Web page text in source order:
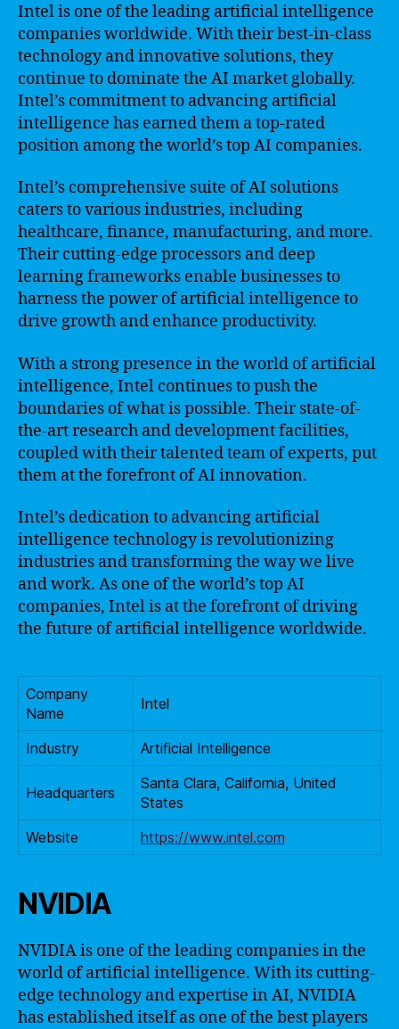
Intel is one of the leading artificial intelligence
companies worldwide. With their best-in-class
technology and innovative solutions, they
continue to dominate the AI market globally.
Intel’s commitment to advancing artificial
intelligence has earned them a top-rated
position among the world’s top AI companies.
Intel’s comprehensive suite of AI solutions
caters to various industries, including
healthcare, finance, manufacturing, and more.
Their cutting-edge processors and deep
learning frameworks enable businesses to
harness the power of artificial intelligence to
drive growth and enhance productivity.
With a strong presence in the world of artificial
intelligence, Intel continues to push the
boundaries of what is possible. Their state-of-
the-art research and development facilities,
coupled with their talented team of experts, put
them at the forefront of AI innovation.
Intel’s dedication to advancing artificial
intelligence technology is revolutionizing
industries and transforming the way we live
and work. As one of the world’s top AI
companies, Intel is at the forefront of driving
the future of artificial intelligence worldwide.
Company
Name
Intel
Industry Artificial Intelligence
Headquarters
Santa Clara, California, United
States
Website
https://www.intel.com
NVIDIA
NVIDIA is one of the leading companies in the
world of artificial intelligence. With its cutting-
edge technology and expertise in AI, NVIDIA
has established itself as one of the best players